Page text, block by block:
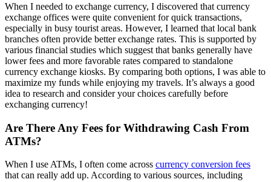
When I needed to exchange currency, I discovered that currency
exchange offices were quite convenient for quick transactions,
especially in busy tourist areas. However, I learned that local bank
branches often provide better exchange rates. This is supported by
various financial studies which suggest that banks generally have
lower fees and more favorable rates compared to standalone
currency exchange kiosks. By comparing both options, I was able to
maximize my funds while enjoying my travels. It’s always a good
idea to research and consider your choices carefully before
exchanging currency!
Are There Any Fees for Withdrawing Cash From
ATMs?
When I use ATMs, I often come across currency conversion fees
that can really add up. According to various sources, including